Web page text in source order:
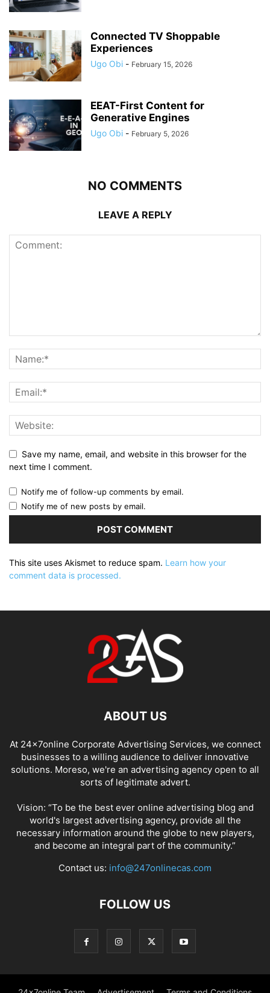
Connected TV Shoppable
Experiences
Ugo Obi - February 15, 2026
EEAT-First Content for
Generative Engines
Ugo Obi - February 5, 2026
NO COMMENTS
LEAVE A REPLY
Save my name, email, and website in this browser for the
next time I comment.
Notify me of follow-up comments by email.
Notify me of new posts by email.
This site uses Akismet to reduce spam. Learn how your
comment data is processed.
ABOUT US
At 24x7online Corporate Advertising Services, we connect
businesses to a willing audience to deliver innovative
solutions. Moreso, we're an advertising agency open to all
sorts of legitimate advert.
Vision: “To be the best ever online advertising blog and
world's largest advertising agency, provide all the
necessary information around the globe to new players,
and become an integral part of the community.”
Contact us: info@247onlinecas.com
FOLLOW US